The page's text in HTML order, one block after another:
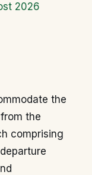
2026
the
the
comprising